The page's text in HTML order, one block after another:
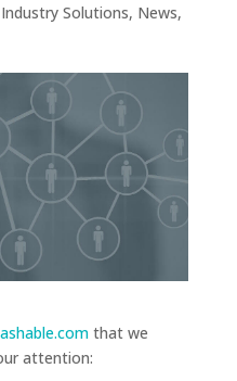
Industry Solutions, News,
that we
attention: